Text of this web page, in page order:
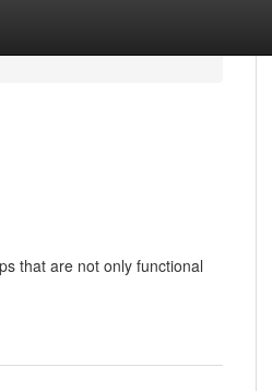
that are not only functional